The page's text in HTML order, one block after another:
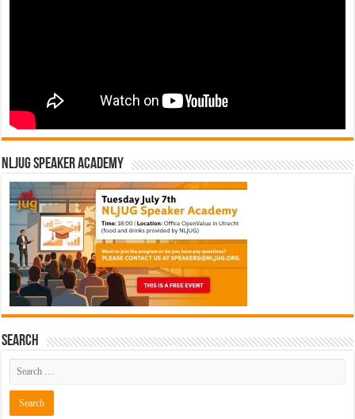
NLJUG Speaker Academy
Search